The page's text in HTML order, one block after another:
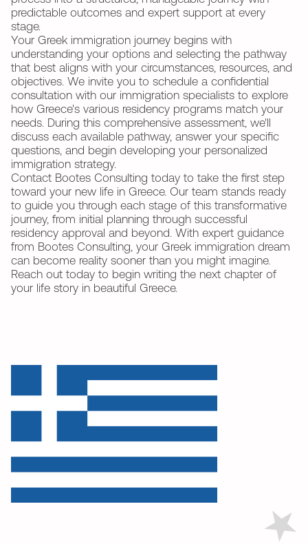
predictable outcomes and expert support at every
stage.
Your Greek immigration journey begins with
understanding your options and selecting the pathway
that best aligns with your circumstances, resources, and
objectives. We invite you to schedule a confidential
consultation with our immigration specialists to explore
how Greece's various residency programs match your
needs. During this comprehensive assessment, we'll
discuss each available pathway, answer your specific
questions, and begin developing your personalized
immigration strategy.
Contact Bootes Consulting today to take the first step
toward your new life in Greece. Our team stands ready
to guide you through each stage of this transformative
journey, from initial planning through successful
residency approval and beyond. With expert guidance
from Bootes Consulting, your Greek immigration dream
can become reality sooner than you might imagine.
Reach out today to begin writing the next chapter of
your life story in beautiful Greece.